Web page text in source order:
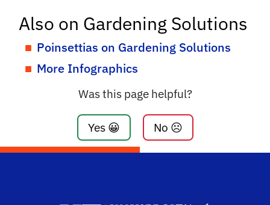
Also on Gardening Solutions
Poinsettias on Gardening Solutions
More Infographics
Was this page helpful?
Yes 😀 No ☹️